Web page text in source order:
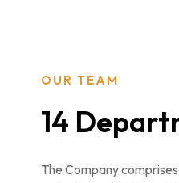
OUR TEAM
14
The Company